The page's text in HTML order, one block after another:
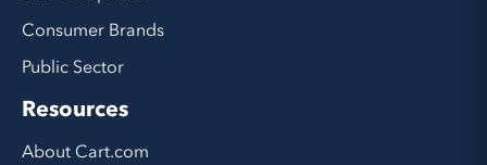
Consumer Brands
Public Sector
Resources
About Cart.com